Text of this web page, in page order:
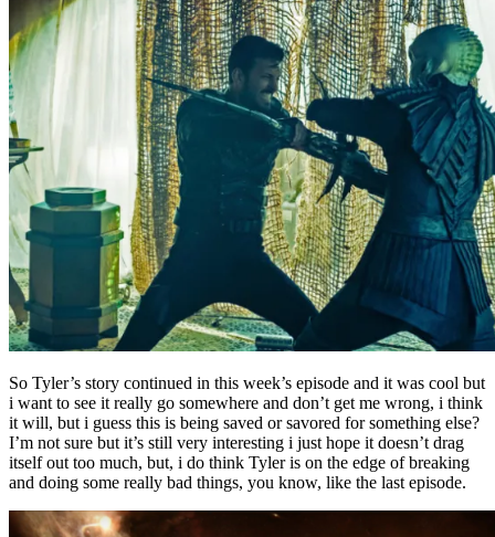
So Tyler’s story continued in this week’s episode and it was cool but
i want to see it really go somewhere and don’t get me wrong, i think
it will, but i guess this is being saved or savored for something else?
I’m not sure but it’s still very interesting i just hope it doesn’t drag
itself out too much, but, i do think Tyler is on the edge of breaking
and doing some really bad things, you know, like the last episode.